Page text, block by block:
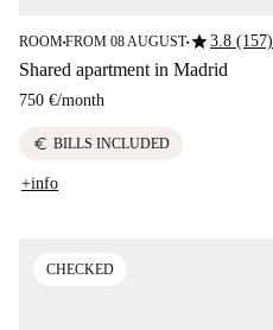
ROOM■FROM 08 AUGUST■star3.8 (157)
Shared apartment in Madrid
750 €/month
euro BILLS INCLUDED
+info
CHECKED